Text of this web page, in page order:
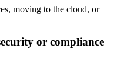
moving to the cloud, or
or compliance